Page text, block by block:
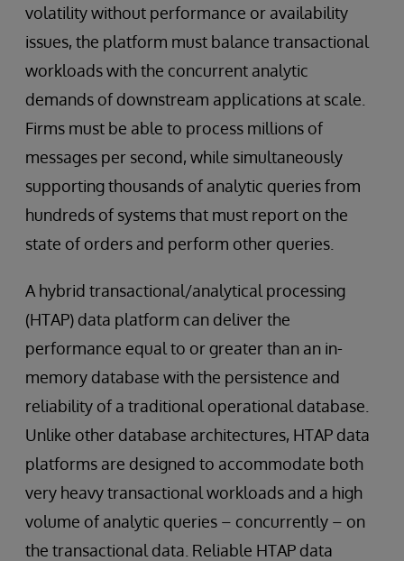
volatility without performance or availability
issues, the platform must balance transactional
workloads with the concurrent analytic
demands of downstream applications at scale.
Firms must be able to process millions of
messages per second, while simultaneously
supporting thousands of analytic queries from
hundreds of systems that must report on the
state of orders and perform other queries.
A hybrid transactional/analytical processing
(HTAP) data platform can deliver the
performance equal to or greater than an in-
memory database with the persistence and
reliability of a traditional operational database.
Unlike other database architectures, HTAP data
platforms are designed to accommodate both
very heavy transactional workloads and a high
volume of analytic queries – concurrently – on
the transactional data. Reliable HTAP data